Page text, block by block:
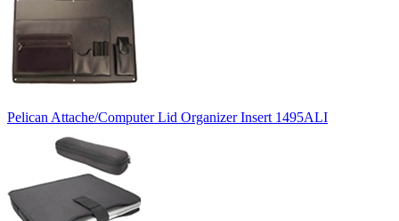
Pelican Attache/Computer Lid Organizer Insert 1495ALI